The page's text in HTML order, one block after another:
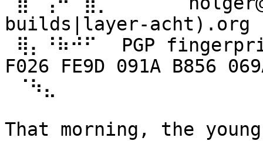
builds|layer-acht).org
F026 FE9D 091A B856
That morning, the